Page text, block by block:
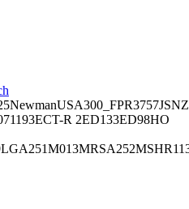
NewmanUSA300_FPR3757JSNZ
71193ECT-R 2ED133ED98HO
LGA251M013MRSA252